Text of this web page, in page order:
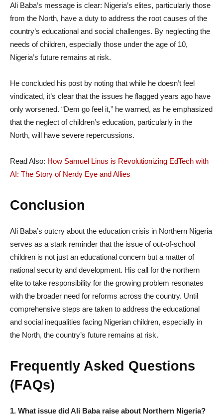
Ali Baba’s message is clear: Nigeria’s elites, particularly those
from the North, have a duty to address the root causes of the
country’s educational and social challenges. By neglecting the
needs of children, especially those under the age of 10,
Nigeria’s future remains at risk.
He concluded his post by noting that while he doesn’t feel
vindicated, it’s clear that the issues he flagged years ago have
only worsened. “Dem go feel it,” he warned, as he emphasized
that the neglect of children’s education, particularly in the
North, will have severe repercussions.
Read Also: How Samuel Linus is Revolutionizing EdTech with
AI: The Story of Nerdy Eye and Allies
Conclusion
Ali Baba’s outcry about the education crisis in Northern Nigeria
serves as a stark reminder that the issue of out-of-school
children is not just an educational concern but a matter of
national security and development. His call for the northern
elite to take responsibility for the growing problem resonates
with the broader need for reforms across the country. Until
comprehensive steps are taken to address the educational
and social inequalities facing Nigerian children, especially in
the North, the country’s future remains at risk.
Frequently Asked Questions
(FAQs)
1. What issue did Ali Baba raise about Northern Nigeria?